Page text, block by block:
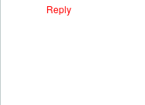
Reply